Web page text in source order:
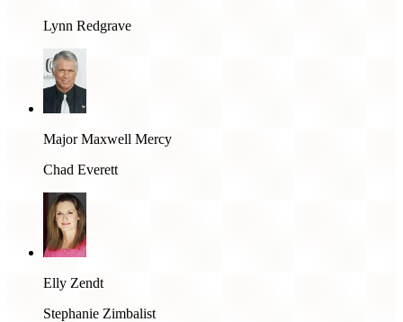
Lynn Redgrave
Major Maxwell Mercy
Chad Everett
Elly Zendt
Stephanie Zimbalist